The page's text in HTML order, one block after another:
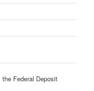
Federal Deposit